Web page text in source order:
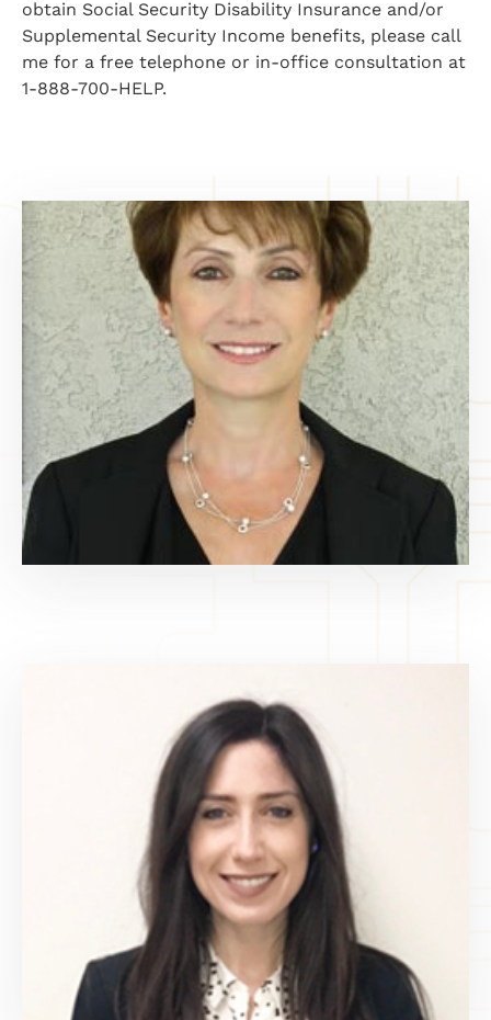
obtain Social Security Disability Insurance and/or
Supplemental Security Income benefits, please call
me for a free telephone or in-office consultation at
1-888-700-HELP.